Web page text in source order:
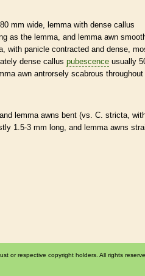
mm wide, lemma with dense callus
as the lemma , and lemma awn
with panicle contracted and dense,
dense callus pubescence usually
awn antrorsely scabrous
lemma awns bent (vs. C. stricta,
1.5-3 mm long, and lemma awns
or respective copyright holders. All rights